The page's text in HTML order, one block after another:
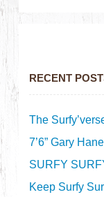
RECENT
The
7’6” Gary
SURFY
Keep Surfy